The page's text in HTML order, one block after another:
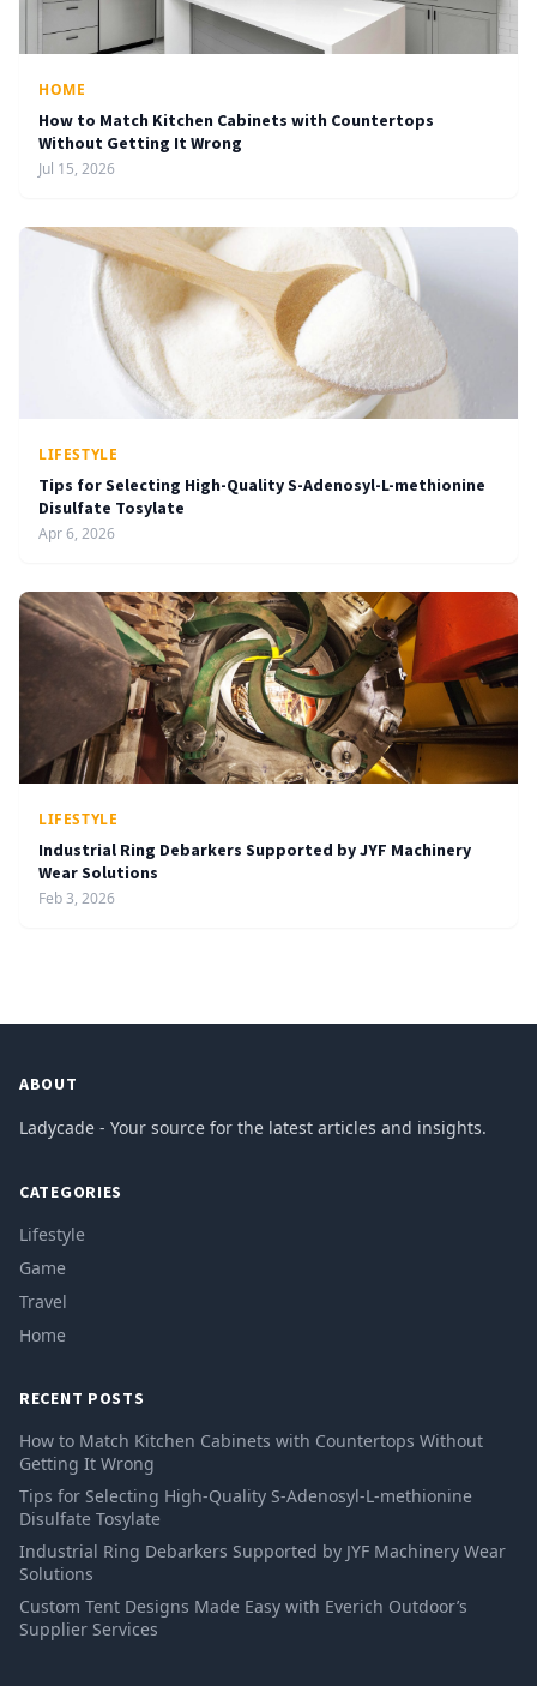
HOME
How to Match Kitchen Cabinets with Countertops
Without Getting It Wrong
Jul 15, 2026
LIFESTYLE
Tips for Selecting High-Quality S-Adenosyl-L-methionine
Disulfate Tosylate
Apr 6, 2026
LIFESTYLE
Industrial Ring Debarkers Supported by JYF Machinery
Wear Solutions
Feb 3, 2026
ABOUT
Ladycade - Your source for the latest articles and insights.
CATEGORIES
Lifestyle
Game
Travel
Home
RECENT POSTS
How to Match Kitchen Cabinets with Countertops Without
Getting It Wrong
Tips for Selecting High-Quality S-Adenosyl-L-methionine
Disulfate Tosylate
Industrial Ring Debarkers Supported by JYF Machinery Wear
Solutions
Custom Tent Designs Made Easy with Everich Outdoor’s
Supplier Services